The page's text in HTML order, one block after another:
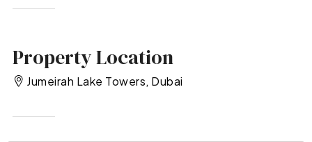
Property Location
Jumeirah Lake Towers, Dubai